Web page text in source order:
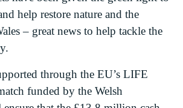
help restore nature and the
– great news to help tackle the
through the EU’s LIFE
funded by the Welsh